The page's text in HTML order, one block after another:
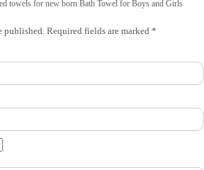
towels for new born Bath Towel for Boys and Girls
published. Required fields are marked *